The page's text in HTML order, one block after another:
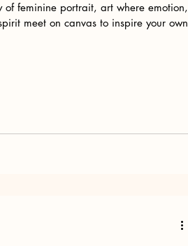
of feminine portrait, art where emotion,
meet on canvas to inspire your own